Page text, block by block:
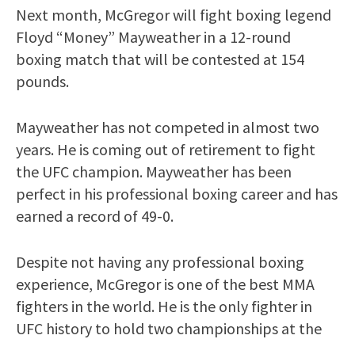
Next month, McGregor will fight boxing legend
Floyd “Money” Mayweather in a 12-round
boxing match that will be contested at 154
pounds.
Mayweather has not competed in almost two
years. He is coming out of retirement to fight
the UFC champion. Mayweather has been
perfect in his professional boxing career and has
earned a record of 49-0.
Despite not having any professional boxing
experience, McGregor is one of the best MMA
fighters in the world. He is the only fighter in
UFC history to hold two championships at the